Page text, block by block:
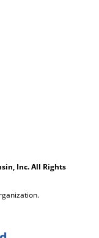
Inc. All Rights